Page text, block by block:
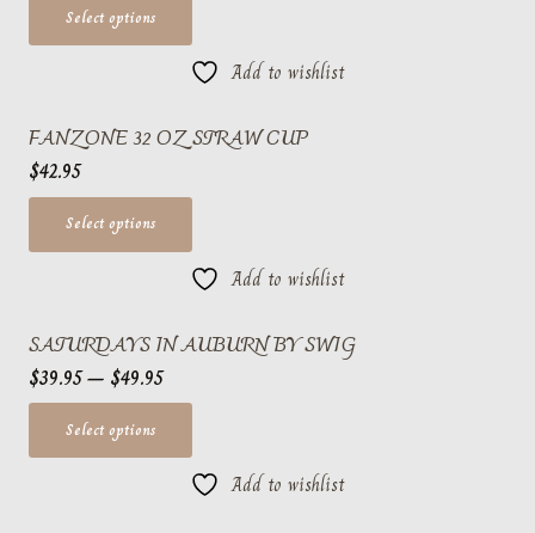
Select options
product
has
variants.
options
be
on
product
Add to wishlist
FANZONE 32 OZ STRAW CUP
$42.95
Select options
product
has
variants.
options
be
Add to wishlist
SATURDAYS IN AUBURN BY SWIG
$39.95– $49.95Price
range:
through
Select options
product
has
Add to wishlist